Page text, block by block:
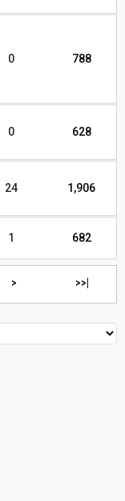
0 788
0 628
24 1,906
1 682
> >>|